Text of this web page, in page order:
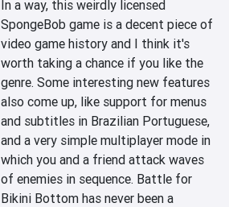
In a way, this weirdly licensed
SpongeBob game is a decent piece of
video game history and I think it's
worth taking a chance if you like the
genre. Some interesting new features
also come up, like support for menus
and subtitles in Brazilian Portuguese,
and a very simple multiplayer mode in
which you and a friend attack waves
of enemies in sequence. Battle for
Bikini Bottom has never been a